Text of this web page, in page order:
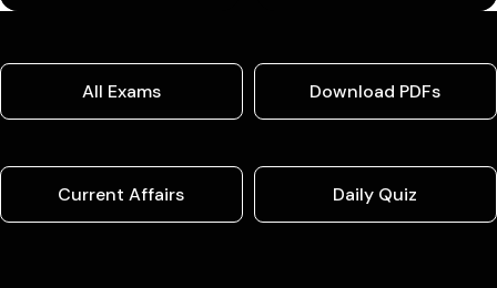
All Exams Download PDFs
Current Affairs Daily Quiz